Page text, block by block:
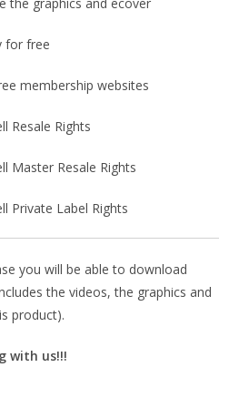
for free
membership websites
Resale Rights
Master Resale Rights
Private Label Rights
you will be able to download
the videos, the graphics and
product).
with us!!!